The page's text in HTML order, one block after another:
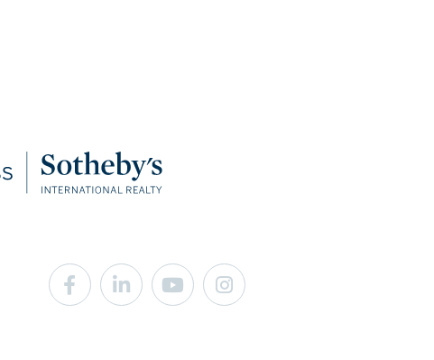
Facebook
LinkedinYoutubeInstagram